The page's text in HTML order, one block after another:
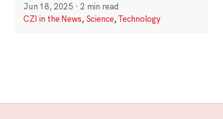
Jun 18, 2025 · 2 min read
CZI in the News, Science,Technology